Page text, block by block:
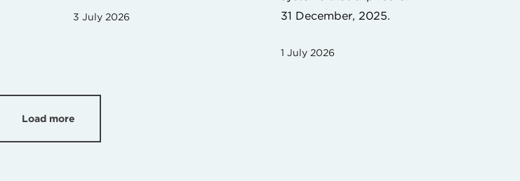
3 July 2026
31 December, 2025.
1 July 2026
Load more